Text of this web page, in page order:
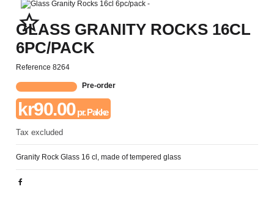
star_border
GLASS GRANITY ROCKS 16CL
6PC/PACK
Reference 8264
Pre-order
kr90.00pr. Pakke
Tax excluded
Granity Rock Glass 16 cl, made of tempered glass